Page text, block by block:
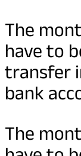
The
have to
transfer
bank
The